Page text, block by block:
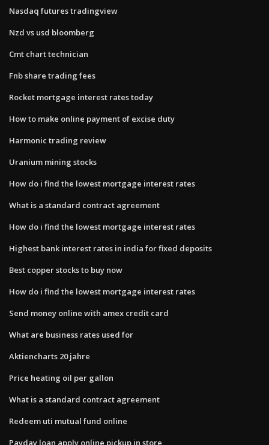
Nasdaq futures tradingview
Nzd vs usd bloomberg
Cmt chart technician
Fnb share trading fees
Rocket mortgage interest rates today
How to make online payment of excise duty
Harmonic trading review
Uranium mining stocks
How do i find the lowest mortgage interest rates
What is a standard contract agreement
How do i find the lowest mortgage interest rates
Highest bank interest rates in india for fixed deposits
Best copper stocks to buy now
How do i find the lowest mortgage interest rates
Send money online with amex credit card
What are business rates used for
Aktiencharts 20 jahre
Price heating oil per gallon
What is a standard contract agreement
Redeem uti mutual fund online
Payday loan apply online pickup in store